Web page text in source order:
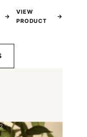
→
VIEW
PRODUCT
→